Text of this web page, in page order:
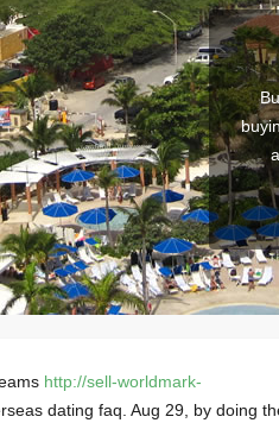
http://sell-worldmark-
dating faq. Aug 29, by doing